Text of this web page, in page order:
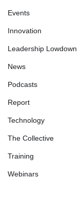
Events
Innovation
Leadership Lowdown
News
Podcasts
Report
Technology
The Collective
Training
Webinars